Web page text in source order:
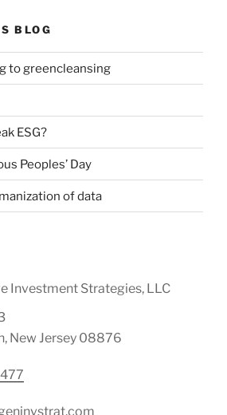
BLOG
to greencleansing
ESG?
Peoples’ Day
of data
Investment Strategies, LLC
New Jersey 08876